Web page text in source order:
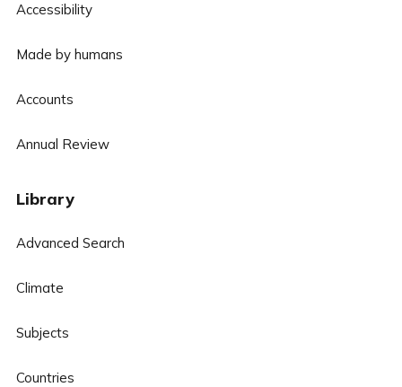
Accessibility
Made by humans
Accounts
Annual Review
Library
Advanced Search
Climate
Subjects
Countries